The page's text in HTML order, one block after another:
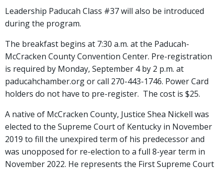
Leadership Paducah Class #37 will also be introduced
during the program.
The breakfast begins at 7:30 a.m. at the Paducah-
McCracken County Convention Center. Pre-registration
is required by Monday, September 4 by 2 p.m. at
paducahchamber.org or call 270-443-1746. Power Card
holders do not have to pre-register. The cost is $25.
A native of McCracken County, Justice Shea Nickell was
elected to the Supreme Court of Kentucky in November
2019 to fill the unexpired term of his predecessor and
was unopposed for re-election to a full 8-year term in
November 2022. He represents the First Supreme Court